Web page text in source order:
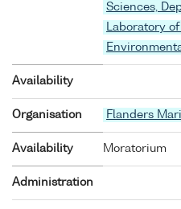
Sciences,
Laboratory
Availability
Organisation Flanders
Availability Moratorium
Administration